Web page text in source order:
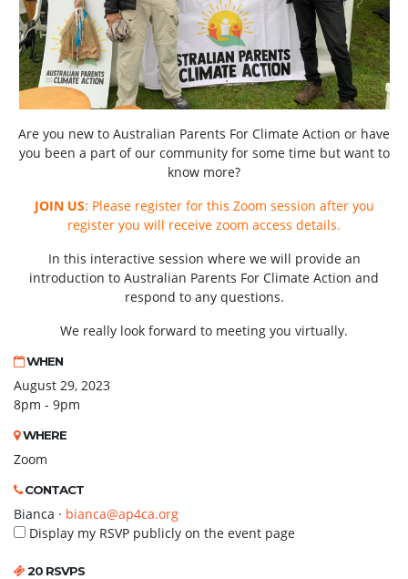
Are you new to Australian Parents For Climate Action or have
you been a part of our community for some time but want to
know more?
JOIN US: Please register for this Zoom session after you
register you will receive zoom access details.
In this interactive session where we will provide an
introduction to Australian Parents For Climate Action and
respond to any questions.
We really look forward to meeting you virtually.
WHEN
August 29, 2023
8pm - 9pm
WHERE
Zoom
CONTACT
Bianca · bianca@ap4ca.org
Display my RSVP publicly on the event page
20 RSVPS